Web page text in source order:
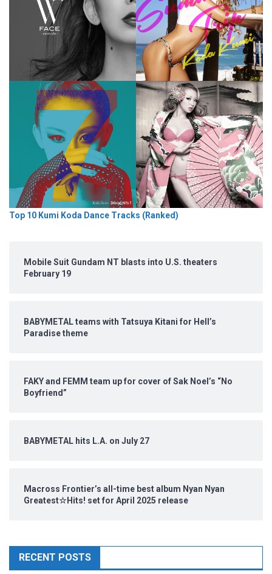
Top 10 Kumi Koda Dance Tracks (Ranked)
Mobile Suit Gundam NT blasts into U.S. theaters
February 19
BABYMETAL teams with Tatsuya Kitani for Hell’s
Paradise theme
FAKY and FEMM team up for cover of Sak Noel’s “No
Boyfriend”
BABYMETAL hits L.A. on July 27
Macross Frontier’s all-time best album Nyan Nyan
Greatest☆Hits! set for April 2025 release
RECENT POSTS